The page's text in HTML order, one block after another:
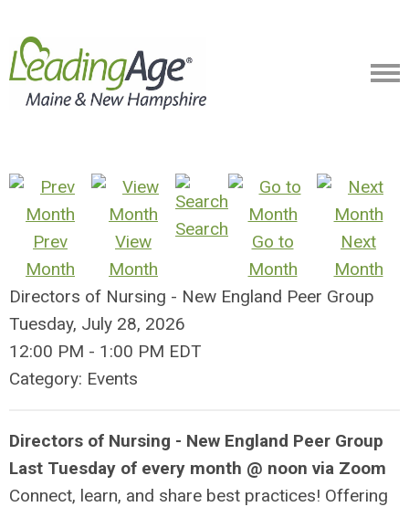
Prev
Month
View
Month
Search
Go to
Month
Next
Month
Directors of Nursing - New England Peer Group
Tuesday, July 28, 2026
12:00 PM - 1:00 PM EDT
Category: Events
Directors of Nursing - New England Peer Group
Last Tuesday of every month @ noon via Zoom
Connect, learn, and share best practices! Offering